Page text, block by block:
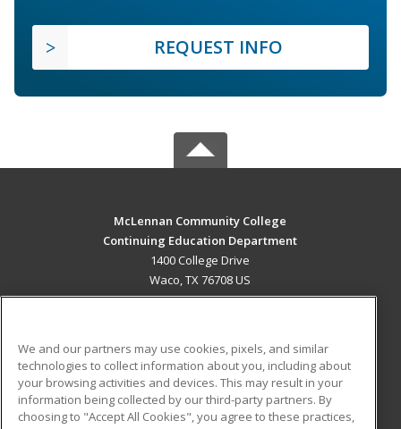
REQUEST INFO
McLennan Community College
Continuing Education Department
1400 College Drive
Waco, TX 76708 US
ADDITIONAL RESOURCES
Military
Financial Assistance
Student Blog
We and our partners may use cookies, pixels, and similar
technologies to collect information about you, including about
your browsing activities and devices. This may result in your
information being collected by our third-party partners. By
choosing to "Accept All Cookies", you agree to these practices,